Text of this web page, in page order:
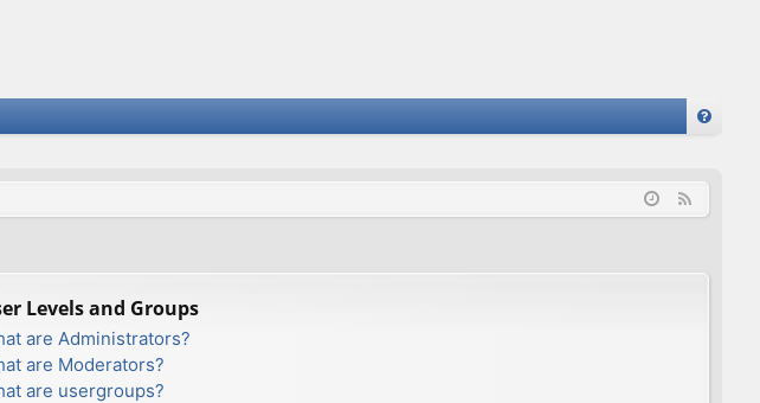
Q
Levels and Groups
are Administrators?
are Moderators?
are usergroups?